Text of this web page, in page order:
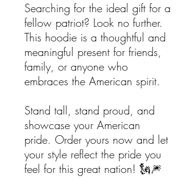
Searching for the ideal gift for a
fellow patriot? Look no further.
This hoodie is a thoughtful and
meaningful present for friends,
family, or anyone who
embraces the American spirit.
Stand tall, stand proud, and
showcase your American
pride. Order yours now and let
your style reflect the pride you
feel for this great nation! 🗽🎆